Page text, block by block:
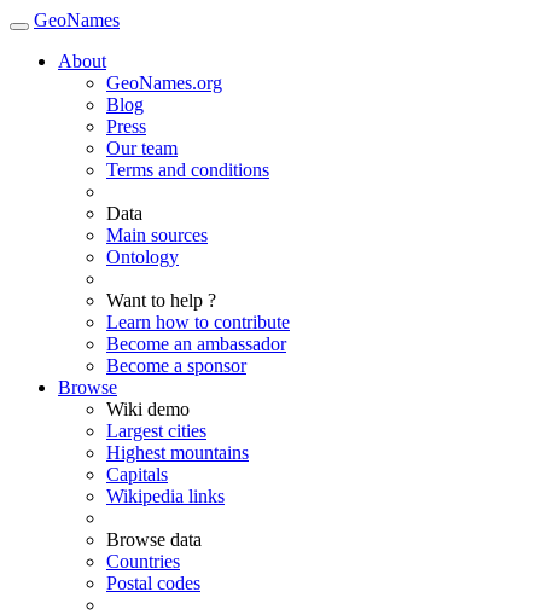
GeoNames
About
GeoNames.org
Blog
Press
Our team
Terms and conditions
Data
Main sources
Ontology
Want to help ?
Learn how to contribute
Become an ambassador
Become a sponsor
Browse
Wiki demo
Largest cities
Highest mountains
Capitals
Wikipedia links
Browse data
Countries
Postal codes